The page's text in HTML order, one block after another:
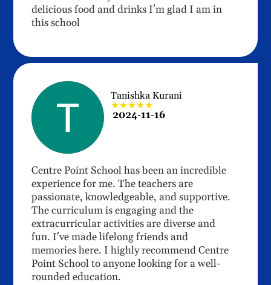
delicious food and drinks I'm glad I am in
this school
Tanishka Kurani
★★★★★
2024-11-16
Centre Point School has been an incredible
experience for me. The teachers are
passionate, knowledgeable, and supportive.
The curriculum is engaging and the
extracurricular activities are diverse and
fun. I've made lifelong friends and
memories here. I highly recommend Centre
Point School to anyone looking for a well-
rounded education.